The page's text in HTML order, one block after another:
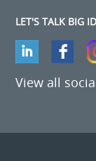
LET'S TALK BIG
View all